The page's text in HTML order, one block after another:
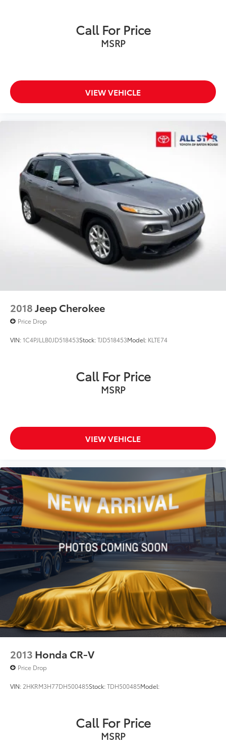
Call For Price
MSRP
VIEW VEHICLE
2018Jeep Cherokee
Price Drop
VIN:1C4PJLLB0JD518453Stock:TJD518453Model: KLTE74
Call For Price
MSRP
VIEW VEHICLE
2013 Honda CR-V
Price Drop
VIN: 2HKRM3H77DH500485Stock:TDH500485Model:
Call For Price
MSRP